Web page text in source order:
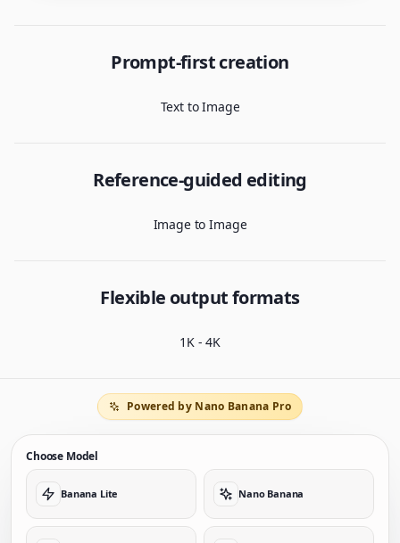
Prompt-first creation
Text to Image
Reference-guided editing
Image to Image
Flexible output formats
1K - 4K
Powered by Nano Banana Pro
Choose Model
Banana Lite Nano Banana